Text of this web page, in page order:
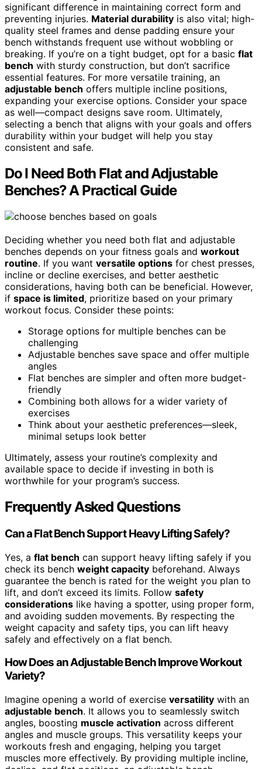
significant difference in maintaining correct form and
preventing injuries. Material durability is also vital; high-
quality steel frames and dense padding ensure your
bench withstands frequent use without wobbling or
breaking. If you’re on a tight budget, opt for a basic flat
bench with sturdy construction, but don’t sacrifice
essential features. For more versatile training, an
adjustable bench offers multiple incline positions,
expanding your exercise options. Consider your space
as well—compact designs save room. Ultimately,
selecting a bench that aligns with your goals and offers
durability within your budget will help you stay
consistent and safe.
Do I Need Both Flat and Adjustable
Benches? A Practical Guide
Deciding whether you need both flat and adjustable
benches depends on your fitness goals and workout
routine. If you want versatile options for chest presses,
incline or decline exercises, and better aesthetic
considerations, having both can be beneficial. However,
if space is limited, prioritize based on your primary
workout focus. Consider these points:
Storage options for multiple benches can be
challenging
Adjustable benches save space and offer multiple
angles
Flat benches are simpler and often more budget-
friendly
Combining both allows for a wider variety of
exercises
Think about your aesthetic preferences—sleek,
minimal setups look better
Ultimately, assess your routine’s complexity and
available space to decide if investing in both is
worthwhile for your program’s success.
Frequently Asked Questions
Can a Flat Bench Support Heavy Lifting Safely?
Yes, a flat bench can support heavy lifting safely if you
check its bench weight capacity beforehand. Always
guarantee the bench is rated for the weight you plan to
lift, and don’t exceed its limits. Follow safety
considerations like having a spotter, using proper form,
and avoiding sudden movements. By respecting the
weight capacity and safety tips, you can lift heavy
safely and effectively on a flat bench.
How Does an Adjustable Bench Improve Workout
Variety?
Imagine opening a world of exercise versatility with an
adjustable bench. It allows you to seamlessly switch
angles, boosting muscle activation across different
angles and muscle groups. This versatility keeps your
workouts fresh and engaging, helping you target
muscles more effectively. By providing multiple incline,